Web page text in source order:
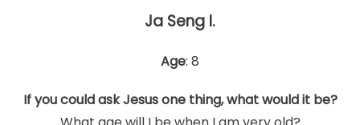
Ja Seng I.
Age: 8
If you could ask Jesus one thing, what would it be?